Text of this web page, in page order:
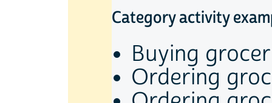
Category activity
Buying
Ordering